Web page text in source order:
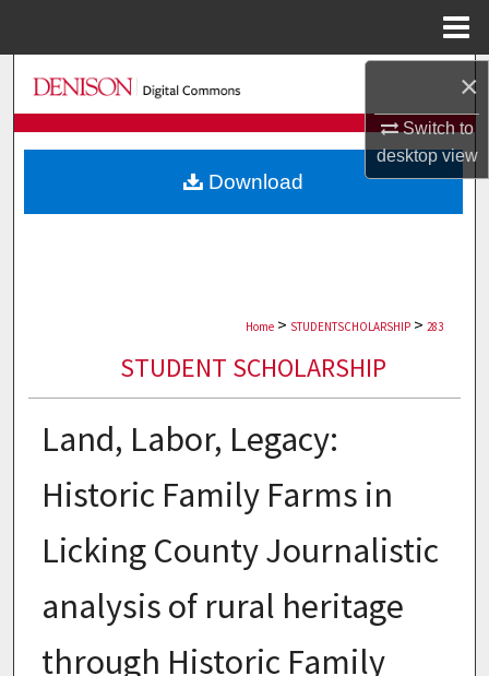
×
Switch to
desktopview
Search
Browse Collections
My Account
Home > STUDENTSCHOLARSHIP > 283
STUDENT SCHOLARSHIP
Land, Labor, Legacy:
Historic Family Farms in
Licking County Journalistic
analysis of rural heritage
through Historic Family
Download